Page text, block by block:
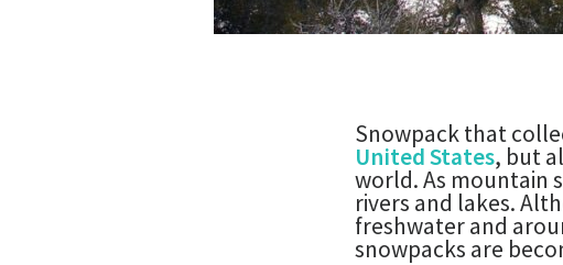
Snowpack that
United States, but
world. As mountain
rivers and lakes.
freshwater and
snowpacks are